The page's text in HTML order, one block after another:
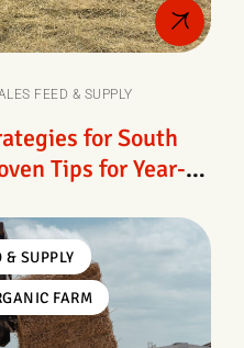
FEED & SUPPLY
for South
Tips for Year-
& SUPPLY
FARM